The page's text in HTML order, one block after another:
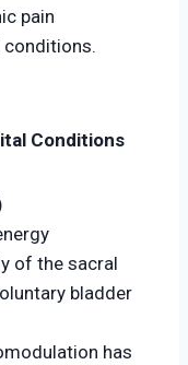
pain
Conditions
of the sacral
bladder
has